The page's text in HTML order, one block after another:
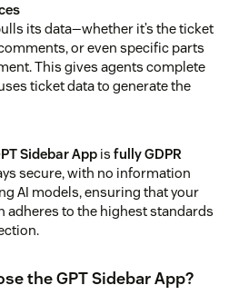
its data—whether it’s the ticket
or even specific parts
This gives agents complete
ticket data to generate the
Sidebar App is fully GDPR
secure, with no information
AI models, ensuring that your
adheres to the highest standards
the GPT Sidebar App?